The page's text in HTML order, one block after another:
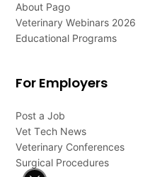
About Pago
Veterinary Webinars 2026
Educational Programs
For Employers
Post a Job
Vet Tech News
Veterinary Conferences
Surgical Procedures